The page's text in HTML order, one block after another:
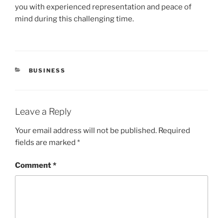
you with experienced representation and peace of
mind during this challenging time.
CATEGORIES
BUSINESS
Leave a Reply
Your email address will not be published. Required
fields are marked *
Comment*